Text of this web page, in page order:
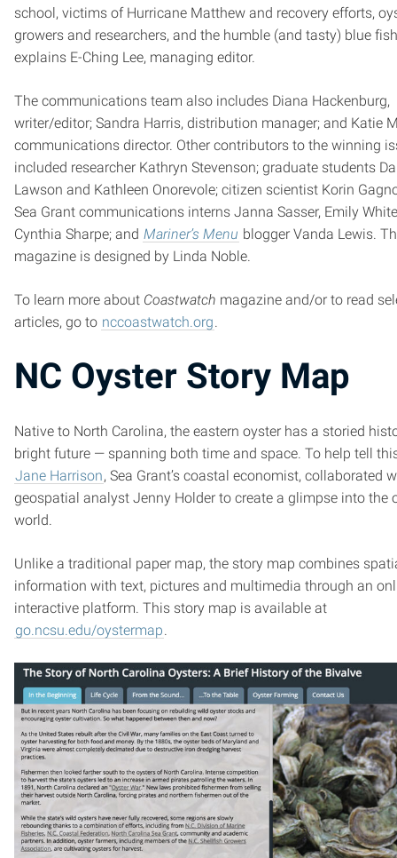
school, victims of Hurricane Matthew and recovery efforts,
growers and researchers, and the humble (and tasty) blue
explains E-Ching Lee, managing editor.
The communications team also includes Diana Hackenburg,
writer/editor; Sandra Harris, distribution manager; and Katie
communications director. Other contributors to the winning
included researcher Kathryn Stevenson; graduate students
Lawson and Kathleen Onorevole; citizen scientist Korin
Sea Grant communications interns Janna Sasser, Emily
Cynthia Sharpe; and Mariner’s Menu blogger Vanda Lewis.
magazine is designed by Linda Noble.
To learn more about Coastwatch magazine and/or to read
articles, go to nccoastwatch.org
NC Oyster Story Map
Native to North Carolina, the eastern oyster has a storied
bright future — spanning both time and space. To help tell
Jane Harrison, Sea Grant’s coastal economist, collaborated
geospatial analyst Jenny Holder to create a glimpse into the
world.
Unlike a traditional paper map, the story map combines
information with text, pictures and multimedia through an
interactive platform. This story map is available at
go.ncsu.edu/oystermap